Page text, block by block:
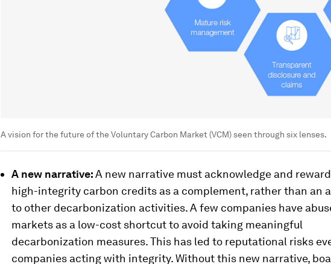
A vision for the future of the Voluntary Carbon Market (VCM) seen through six lenses.
A new narrative:A new narrative must acknowledge and
high-integrity carbon credits as a complement, rather than an
to other decarbonization activities. A few companies have
markets as a low-cost shortcut to avoid taking meaningful
decarbonization measures. This has led to reputational risks
companies acting with integrity. Without this new narrative,